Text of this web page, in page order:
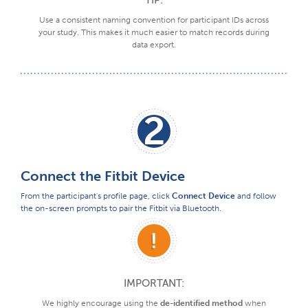
Use a consistent naming convention for participant IDs across
your study. This makes it much easier to match records during
data export.
2
Connect the Fitbit Device
From the participant's profile page, click Connect Device and follow
the on-screen prompts to pair the Fitbit via Bluetooth.
IMPORTANT:
We highly encourage using the de-identified method when